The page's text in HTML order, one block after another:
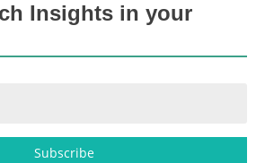
Insights in your